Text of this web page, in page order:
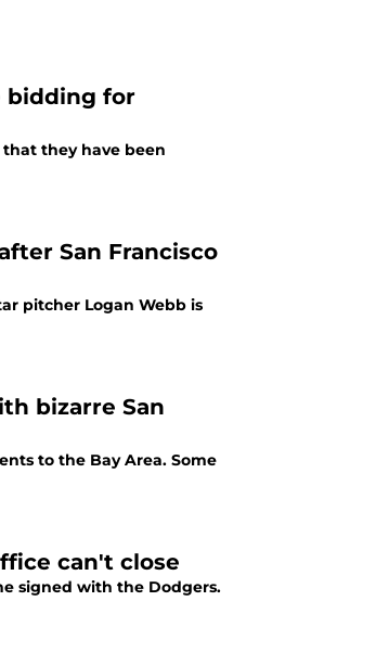
bidding for
that they have been
San Francisco
pitcher Logan Webb is
bizarre San
to the Bay Area. Some
can't close
signed with the Dodgers.